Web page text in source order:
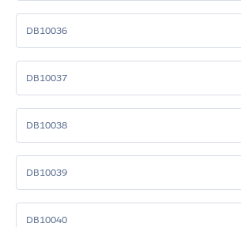
DB10036
DB10037
DB10038
DB10039
DB10040